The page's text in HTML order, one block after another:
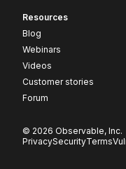
Resources
Blog
Webinars
Videos
Customer stories
Forum
© 2026 Observable, Inc.
PrivacySecurityTerms